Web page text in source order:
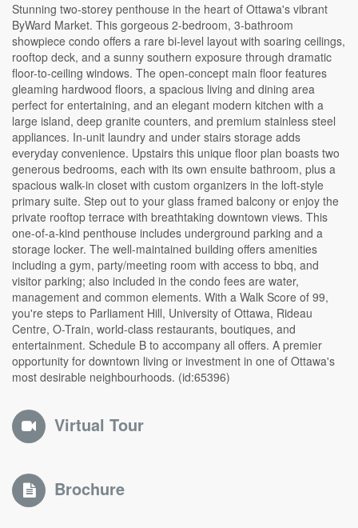
Stunning two-storey penthouse in the heart of Ottawa's vibrant
ByWard Market. This gorgeous 2-bedroom, 3-bathroom
showpiece condo offers a rare bi-level layout with soaring ceilings,
rooftop deck, and a sunny southern exposure through dramatic
floor-to-ceiling windows. The open-concept main floor features
gleaming hardwood floors, a spacious living and dining area
perfect for entertaining, and an elegant modern kitchen with a
large island, deep granite counters, and premium stainless steel
appliances. In-unit laundry and under stairs storage adds
everyday convenience. Upstairs this unique floor plan boasts two
generous bedrooms, each with its own ensuite bathroom, plus a
spacious walk-in closet with custom organizers in the loft-style
primary suite. Step out to your glass framed balcony or enjoy the
private rooftop terrace with breathtaking downtown views. This
one-of-a-kind penthouse includes underground parking and a
storage locker. The well-maintained building offers amenities
including a gym, party/meeting room with access to bbq, and
visitor parking; also included in the condo fees are water,
management and common elements. With a Walk Score of 99,
you're steps to Parliament Hill, University of Ottawa, Rideau
Centre, O-Train, world-class restaurants, boutiques, and
entertainment. Schedule B to accompany all offers. A premier
opportunity for downtown living or investment in one of Ottawa's
most desirable neighbourhoods. (id:65396)
Virtual Tour
Brochure